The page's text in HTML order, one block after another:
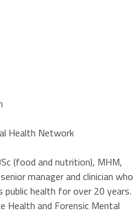
Health Network
(food and nutrition), MHM,
manager and clinician who
public health for over 20 years.
Health and Forensic Mental